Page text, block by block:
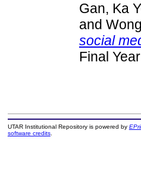
Gan, Ka
and
social
Final
UTAR Institutional Repository is powered by
software credits.